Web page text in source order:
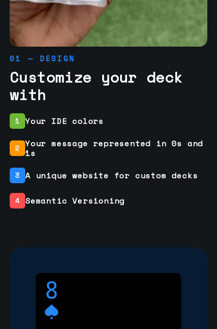
01 — DESIGN
Customize your deck
with
1 Your IDE colors
2 Your message represented in 0s and
1s
3 A unique website for custom decks
4 Semantic Versioning